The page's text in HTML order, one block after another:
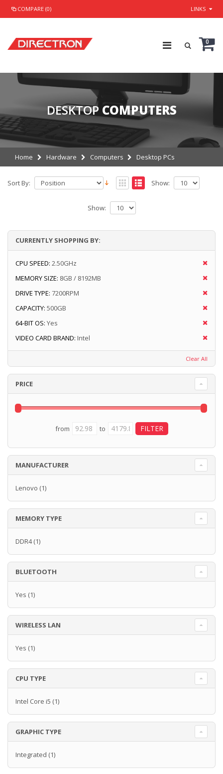
COMPARE (0) LINKS
0
DESKTOP COMPUTERS
Home Hardware Computers Desktop PCs
Sort By: Show:
Show:
CURRENTLY SHOPPING BY:
CPU SPEED: 2.50GHz
MEMORY SIZE: 8GB / 8192MB
DRIVE TYPE: 7200RPM
CAPACITY: 500GB
64-BIT OS: Yes
VIDEO CARD BRAND: Intel
Clear All
PRICE
from to
MANUFACTURER
Lenovo (1)
MEMORY TYPE
DDR4(1)
BLUETOOTH
Yes (1)
WIRELESS LAN
Yes (1)
CPU TYPE
Intel Core i5 (1)
GRAPHIC TYPE
Integrated (1)